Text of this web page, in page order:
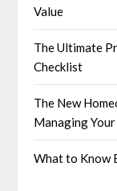
Value
The Ultimate
Checklist
The New
Managing
What to Know